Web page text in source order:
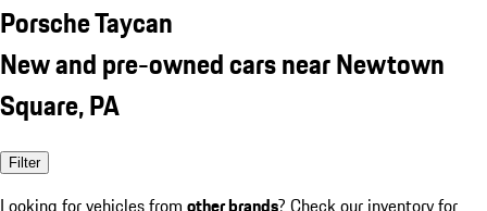
Porsche Taycan
New and pre-owned cars near Newtown
Square, PA
Filter
Looking for vehicles from other brands? Check our inventory for